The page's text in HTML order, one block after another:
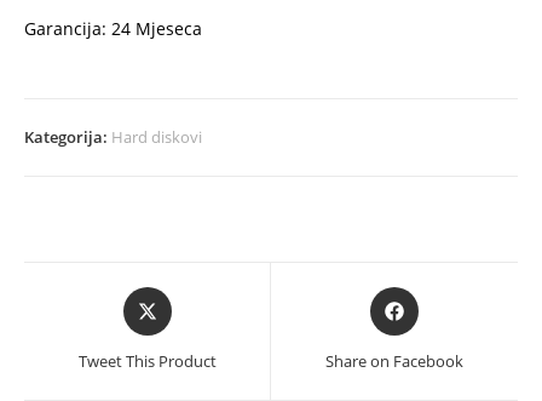
Garancija: 24 Mjeseca
Kategorija: Hard diskovi
Opens
in
new
Tweet This Product
Opens
in
new
Share on Facebook